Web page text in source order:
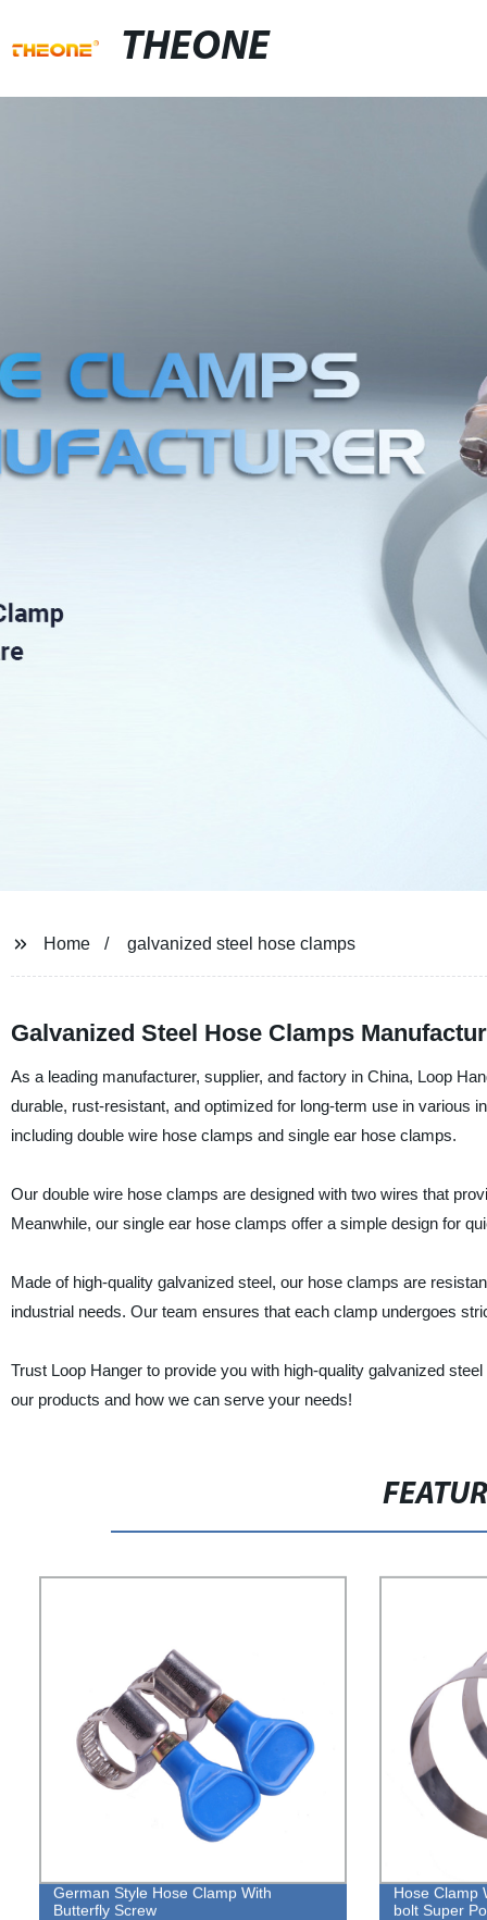
THEONE
Home galvanized steel hose clamps
Galvanized Steel Hose Clamps
As a leading manufacturer, supplier, and factory in China, Loop
durable, rust-resistant, and optimized for long-term use in various
including double wire hose clamps and single ear hose clamps.
Our double wire hose clamps are designed with two wires that
Meanwhile, our single ear hose clamps offer a simple design for
Made of high-quality galvanized steel, our hose clamps are
industrial needs. Our team ensures that each clamp undergoes
Trust Loop Hanger to provide you with high-quality galvanized
our products and how we can serve your needs!
German Style Hose Clamp With
Butterfly Screw
Hose Clamp
bolt Super